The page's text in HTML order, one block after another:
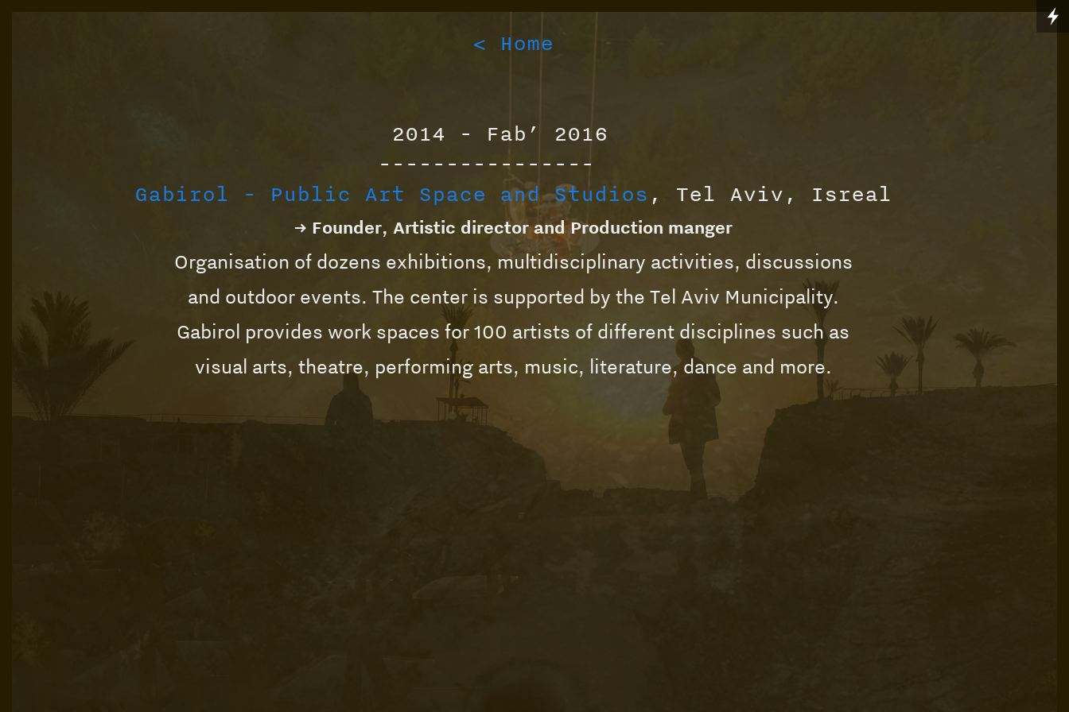
< Home
2014 - Fab’ 2016
----------------
Gabirol - Public Art Space and Studios , Tel Aviv, Isreal
→ Founder, Artistic director and Production manger
Organisation of dozens exhibitions, multidisciplinary activities, discussions
and outdoor events. The center is supported by the Tel Aviv Municipality.
Gabirol provides work spaces for 100 artists of different disciplines such as
visual arts, theatre, performing arts, music, literature, dance and more.